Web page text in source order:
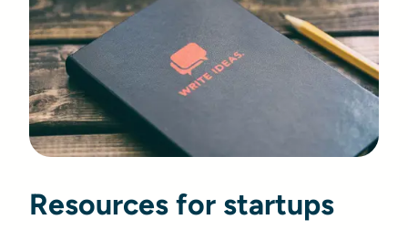
Resources for startups